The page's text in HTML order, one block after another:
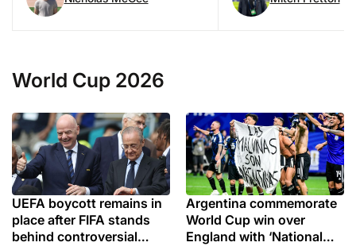
World Cup 2026
UEFA boycott remains in
place after FIFA stands
behind controversial
Argentina commemorate
World Cup win over
England with ‘National